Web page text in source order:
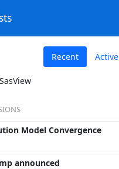
Recent Active
Model Convergence
announced